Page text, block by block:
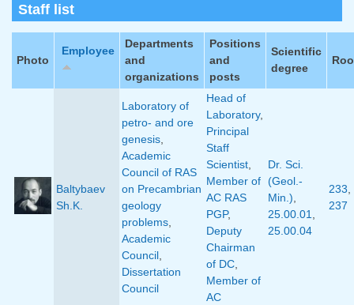
Staff list
Photo
Employee
Departments
and
organizations
Positions
and
posts
Scientific
degree
Baltybaev
Sh.K.
Laboratory of
petro- and ore
genesis,
Academic
Council of RAS
on Precambrian
geology
problems,
Academic
Council,
Dissertation
Council
Head of
Laboratory,
Principal
Staff
Scientist,
Member of
AC RAS
PGP,
Deputy
Chairman
of DC,
Member of
AC
Dr. Sci.
(Geol.-
Min.),
25.00.01,
25.00.04
233,
237